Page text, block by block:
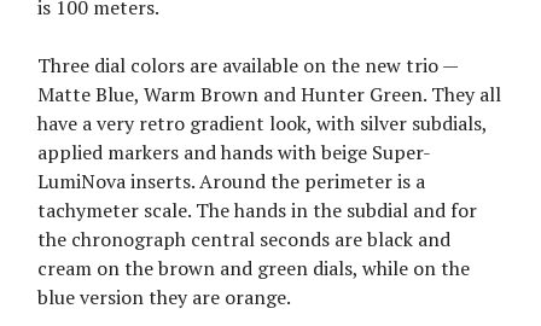
is 100 meters.
Three dial colors are available on the new trio —
Matte Blue, Warm Brown and Hunter Green. They all
have a very retro gradient look, with silver subdials,
applied markers and hands with beige Super-
LumiNova inserts. Around the perimeter is a
tachymeter scale. The hands in the subdial and for
the chronograph central seconds are black and
cream on the brown and green dials, while on the
blue version they are orange.